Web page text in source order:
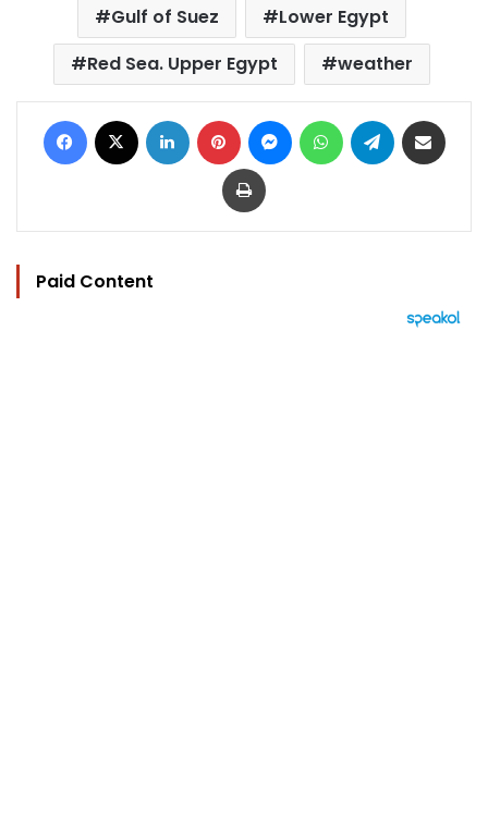
Gulf of Suez
Lower Egypt
Red Sea. Upper Egypt
weather
Facebook LinkedIn Pinterest MessengerWhatsAppTelegram
Print
Paid Content